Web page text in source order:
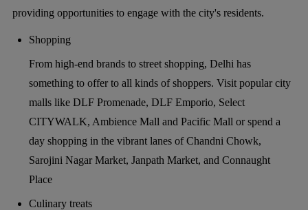
providing opportunities to engage with the city's residents.
Shopping
From high-end brands to street shopping, Delhi has
something to offer to all kinds of shoppers. Visit popular city
malls like DLF Promenade, DLF Emporio, Select
CITYWALK, Ambience Mall and Pacific Mall or spend a
day shopping in the vibrant lanes of Chandni Chowk,
Sarojini Nagar Market, Janpath Market, and Connaught
Place
Culinary treats